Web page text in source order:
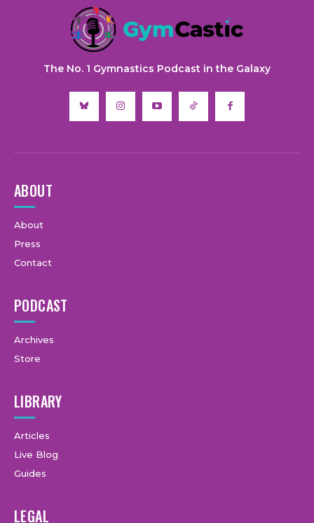
The No. 1 Gymnastics Podcast in the Galaxy
ABOUT
About
Press
Contact
PODCAST
Archives
Store
LIBRARY
Articles
Live Blog
Guides
LEGAL